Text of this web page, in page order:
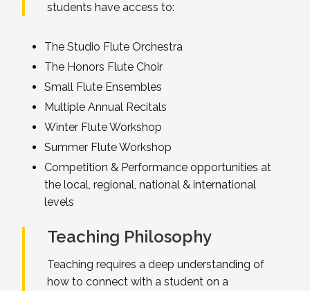
students have access to:
The Studio Flute Orchestra
The Honors Flute Choir
Small Flute Ensembles
Multiple Annual Recitals
Winter Flute Workshop
Summer Flute Workshop
Competition & Performance opportunities at
the local, regional, national & international
levels
Teaching Philosophy
Teaching requires a deep understanding of
how to connect with a student on a